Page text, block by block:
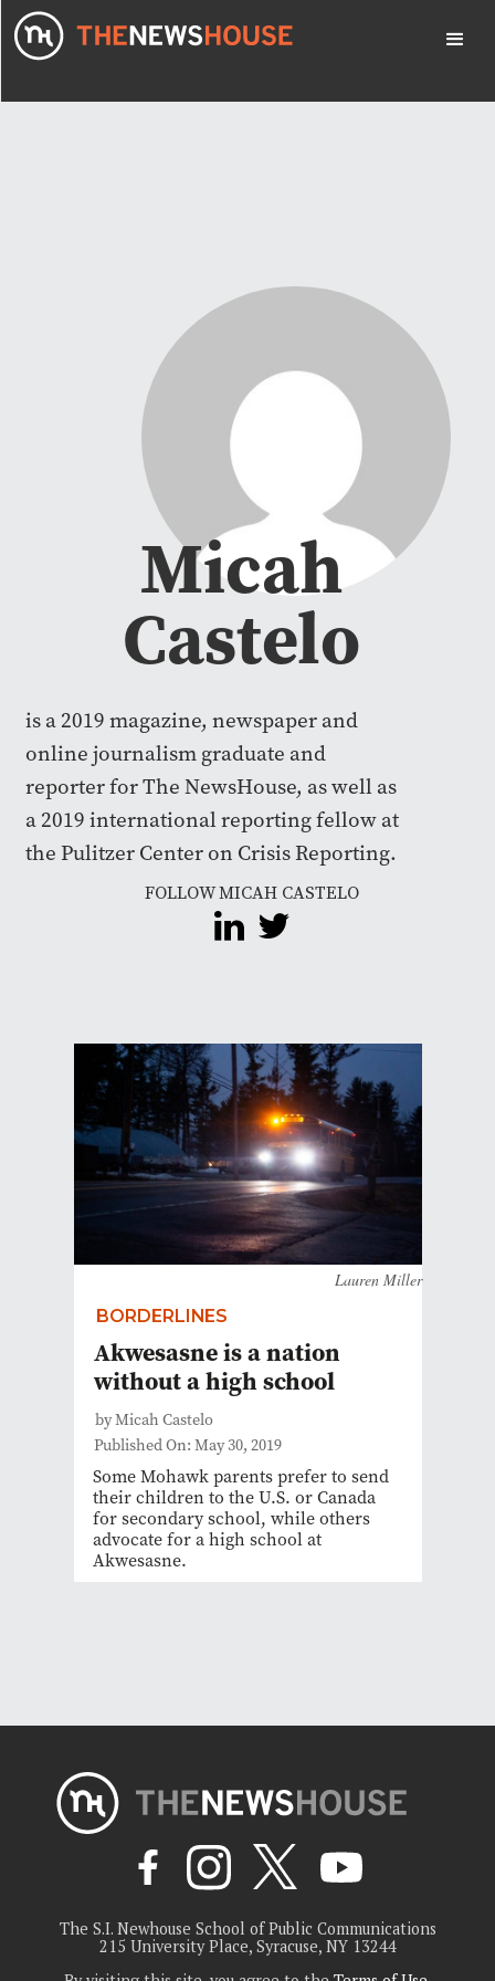
Micah
Castelo
is a 2019 magazine, newspaper and
online journalism graduate and
reporter for The NewsHouse, as well as
a 2019 international reporting fellow at
the Pulitzer Center on Crisis Reporting.
FOLLOW MICAH CASTELO
Lauren Miller
BORDERLINES
Akwesasne is a nation
without a high school
by Micah Castelo
Published On: May 30, 2019
Some Mohawk parents prefer to send
their children to the U.S. or Canada
for secondary school, while others
advocate for a high school at
Akwesasne.
The S.I. Newhouse School of Public Communications
215 University Place, Syracuse, NY 13244